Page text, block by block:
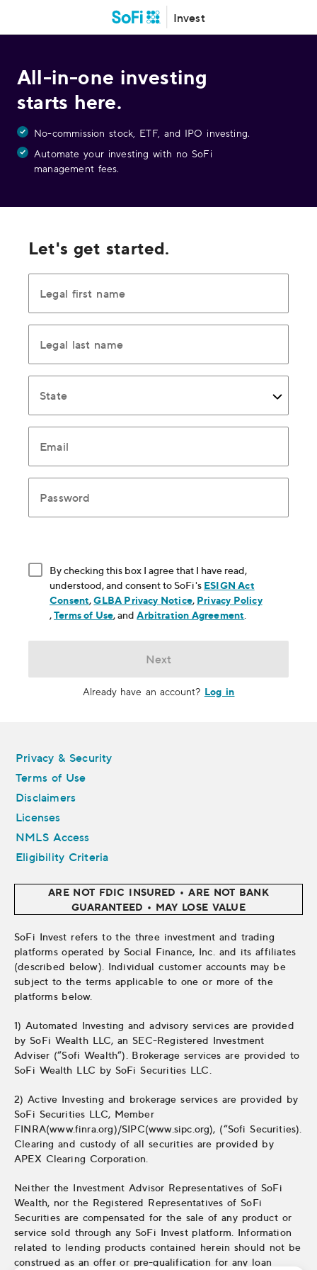
Invest
All-in-one investing
starts here.
No-commission stock, ETF, and IPO investing.
Automate your investing with no SoFi
management fees.
Let's get started.
Legal first name
Legal last name
State
Email
Password
By checking this box I agree that I have read,
understood, and consent to SoFi's ESIGN Act
Consent, opens in new window
,GLBA Privacy Notice, opens in new window
, Privacy Policy
, opens in new window
,Terms of Use, opens in new window
, andArbitration Agreement
Next
Already have an account? Log in
Privacy & Security
Terms of Use
Disclaimers
Licenses
NMLS Access
Eligibility Criteria
ARE NOT FDIC INSURED • ARE NOT BANK
GUARANTEED • MAY LOSE VALUE
SoFi Invest refers to the three investment and trading
platforms operated by Social Finance, Inc. and its affiliates
(described below). Individual customer accounts may be
subject to the terms applicable to one or more of the
platforms below.
1) Automated Investing and advisory services are provided
by SoFi Wealth LLC, an SEC-Registered Investment
Adviser (“Sofi Wealth“). Brokerage services are provided to
SoFi Wealth LLC by SoFi Securities LLC.
2) Active Investing and brokerage services are provided by
SoFi Securities LLC, Member
FINRA(www.finra.org)/SIPC(www.sipc.org), (“Sofi Securities).
Clearing and custody of all securities are provided by
APEX Clearing Corporation.
Neither the Investment Advisor Representatives of SoFi
Wealth, nor the Registered Representatives of SoFi
Securities are compensated for the sale of any product or
service sold through any SoFi Invest platform. Information
related to lending products contained herein should not be
construed as an offer or pre-qualification for any loan